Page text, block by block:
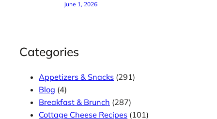
June 1, 2026
Categories
Appetizers & Snacks (291)
Blog (4)
Breakfast & Brunch (287)
Cottage Cheese Recipes (101)